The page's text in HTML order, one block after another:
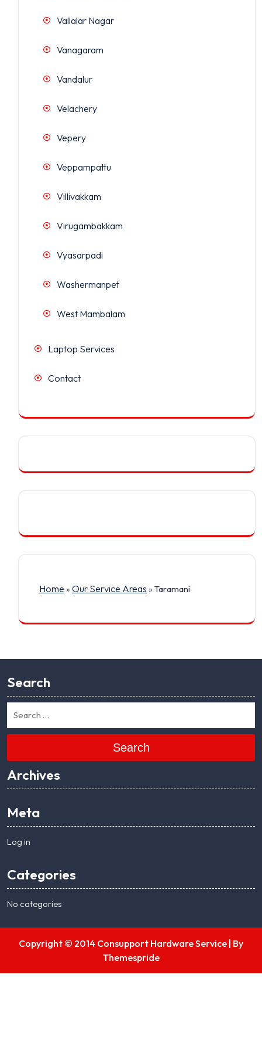
Vallalar Nagar
Vanagaram
Vandalur
Velachery
Vepery
Veppampattu
Villivakkam
Virugambakkam
Vyasarpadi
Washermanpet
West Mambalam
Laptop Services
Contact
Home » Our Service Areas » Taramani
Search
Search
Archives
Meta
Log in
Categories
No categories
Copyright © 2014 Consupport Hardware Service | By
Themespride